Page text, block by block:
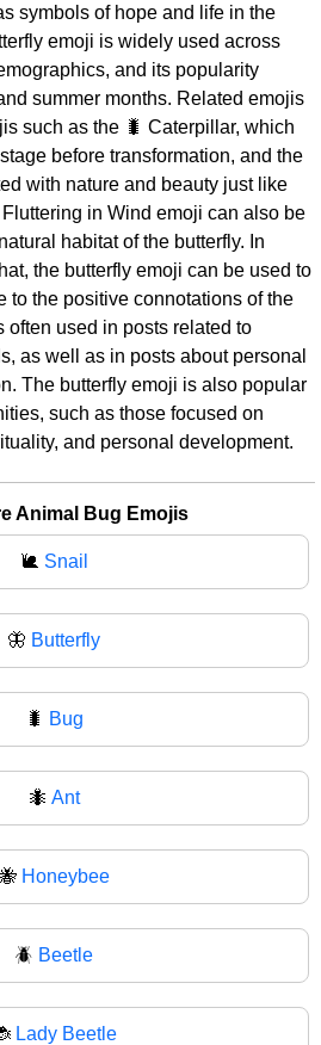
symbols of hope and life in the
emoji is widely used across
and its popularity
summer months. Related emojis
such as the 🐛 Caterpillar, which
before transformation, and the
with nature and beauty just like
in Wind emoji can also be
habitat of the butterfly. In
the butterfly emoji can be used to
to the positive connotations of the
often used in posts related to
as well as in posts about personal
The butterfly emoji is also popular
such as those focused on
and personal development.
Animal Bug Emojis
🐌 Snail
🦋 Butterfly
🐛 Bug
🐜 Ant
Honeybee
🪲 Beetle
Lady Beetle